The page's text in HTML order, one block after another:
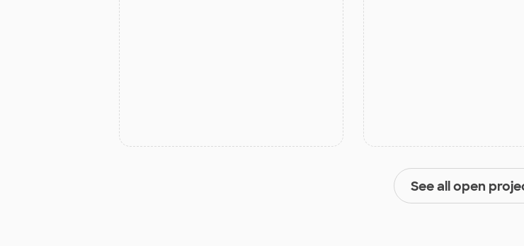
See all open